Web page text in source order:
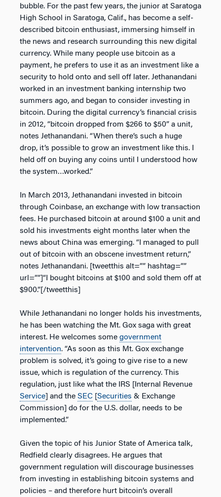
bubble. For the past few years, the junior at Saratoga
High School in Saratoga, Calif., has become a self-
described bitcoin enthusiast, immersing himself in
the news and research surrounding this new digital
currency. While many people use bitcoin as a
payment, he prefers to use it as an investment like a
security to hold onto and sell off later. Jethanandani
worked in an investment banking internship two
summers ago, and began to consider investing in
bitcoin. During the digital currency’s financial crisis
in 2012, “bitcoin dropped from $266 to $50” a unit,
notes Jethanandani. “When there’s such a huge
drop, it’s possible to grow an investment like this. I
held off on buying any coins until I understood how
the system…worked.”
In March 2013, Jethanandani invested in bitcoin
through Coinbase, an exchange with low transaction
fees. He purchased bitcoin at around $100 a unit and
sold his investments eight months later when the
news about China was emerging. “I managed to pull
out of bitcoin with an obscene investment return,”
notes Jethanandani. [tweetthis alt=”” hashtag=””
url=””]“I bought bitcoins at $100 and sold them off at
$900.”[/tweetthis]
While Jethanandani no longer holds his investments,
he has been watching the Mt. Gox saga with great
interest. He welcomes some government
intervention. “As soon as this Mt. Gox exchange
problem is solved, it’s going to give rise to a new
issue, which is regulation of the currency. This
regulation, just like what the IRS [Internal Revenue
Service] and the SEC [Securities & Exchange
Commission] do for the U.S. dollar, needs to be
implemented.”
Given the topic of his Junior State of America talk,
Redfield clearly disagrees. He argues that
government regulation will discourage businesses
from investing in establishing bitcoin systems and
policies – and therefore hurt bitcoin’s overall